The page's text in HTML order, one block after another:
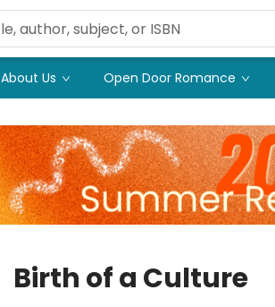
About Us Open Door Romance
Birth of a Culture